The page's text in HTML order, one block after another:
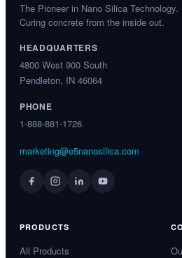
The Pioneer in Nano Silica Technology.
Curing concrete from the inside out.
HEADQUARTERS
4800 West 900 South
Pendleton, IN 46064
PHONE
1-888-881-1726
marketing@e5nanosilica.com
PRODUCTS
All Products